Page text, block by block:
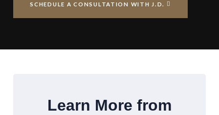
SCHEDULE A CONSULTATION WITH J.D.
Learn More from